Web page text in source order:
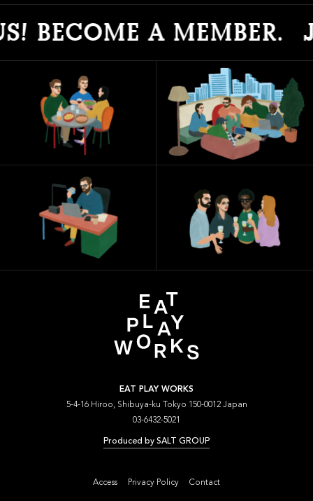
A MEMBER. JOIN
EAT PLAY WORKS
5-4-16 Hiroo, Shibuya-ku Tokyo 150-0012 Japan
03-6432-5021
Produced by SALT GROUP
Access Privacy Policy Contact